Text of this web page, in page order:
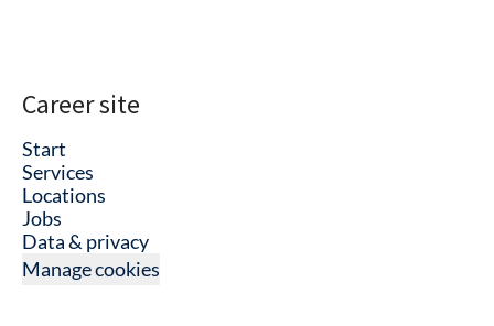
Career site
Start
Services
Locations
Jobs
Data & privacy
Manage cookies